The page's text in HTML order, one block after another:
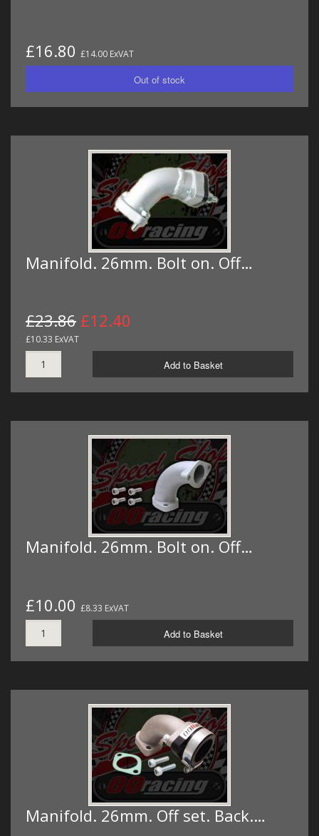
£16.80 £14.00 ExVAT
Manifold. 26mm. Bolt on. Off…
£23.86 £12.40
£10.33 ExVAT
Add to Basket
Manifold. 26mm. Bolt on. Off…
£10.00 £8.33 ExVAT
Add to Basket
Manifold. 26mm. Off set. Back.…